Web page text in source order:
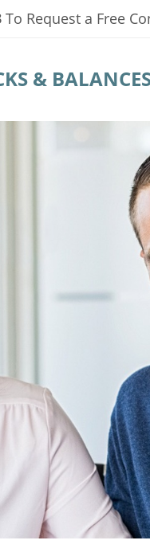
To Request a Free
&